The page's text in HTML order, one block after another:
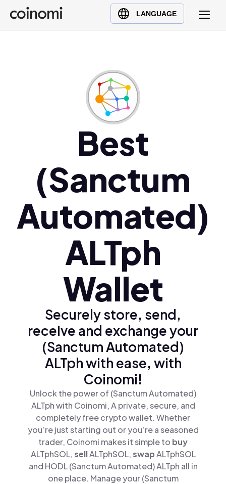
LANGUAGE
Buy Crypto
English (en)
Polski (pl)
Ελληνικά (el)
Best
(Sanctum
Automated)
ALTph
Wallet
Securely store, send,
receive and exchange your
(Sanctum Automated)
ALTph with ease, with
Coinomi!
Unlock the power of (Sanctum Automated)
ALTph with Coinomi, A private, secure, and
completely free crypto wallet. Whether
you’re just starting out or you’re a seasoned
trader, Coinomi makes it simple to buy
ALTphSOL,sellALTphSOL,swapALTphSOL
and HODL (Sanctum Automated) ALTph all in
one place. Manage your (Sanctum